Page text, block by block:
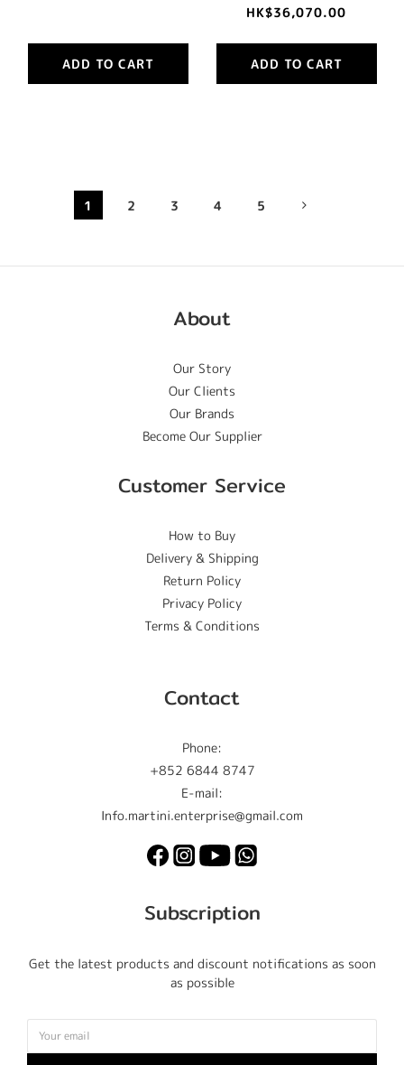
ADD TO CART
HK$36,070.00
ADD TO CART
1 2 3 4 5
About
Our Story
Our Clients
Our Brands
Become Our Supplier
Customer Service
How to Buy
Delivery & Shipping
Return Policy
Privacy Policy
Terms & Conditions
Contact
Phone:
+852 6844 8747
E-mail:
Info.martini.enterprise@gmail.com
Subscription
Get the latest products and discount notifications as soon
as possible